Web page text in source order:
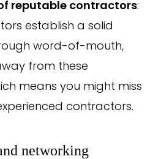
reputable contractors:
establish a solid
word-of-mouth,
from these
means you might miss
contractors.
networking